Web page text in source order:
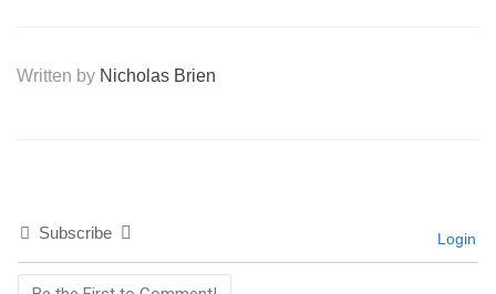
Written by Nicholas Brien
Subscribe Login